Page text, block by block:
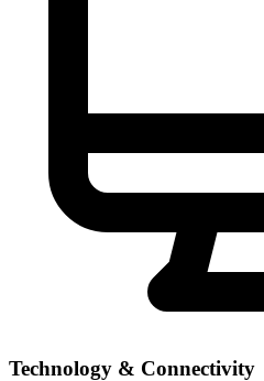
Technology & Connectivity